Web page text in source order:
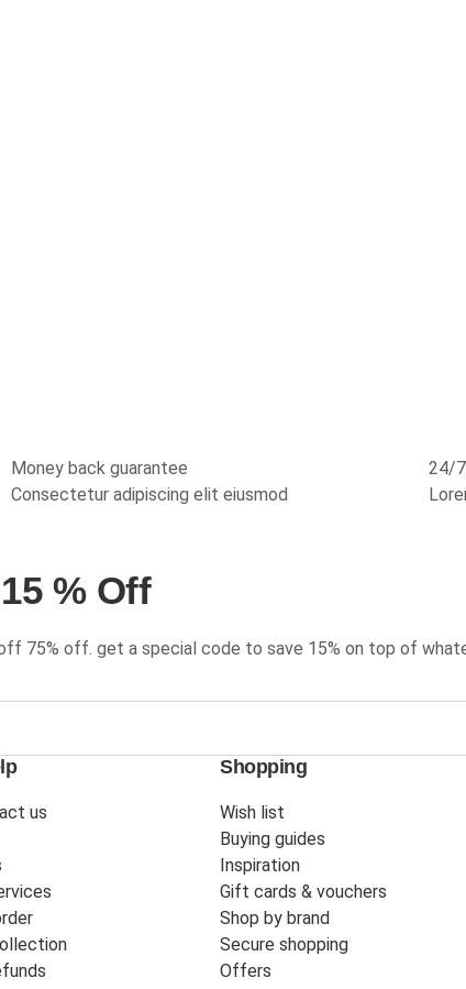
Money back guarantee
Consectetur adipiscing elit eiusmod
24/
% Off
75% off. get a special code to save 15% on top of
us
Shopping
Wish list
Buying guides
Inspiration
Gift cards & vouchers
Shop by brand
Secure shopping
Offers